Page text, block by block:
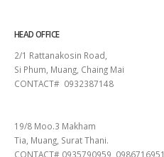
HEAD OFFICE
2/1 Rattanakosin Road,
Si Phum, Muang, Chaing Mai
CONTACT# 0932387148
19/8 Moo.3 Makham
Tia, Muang, Surat Thani.
CONTACT# 0935790959, 0986716951